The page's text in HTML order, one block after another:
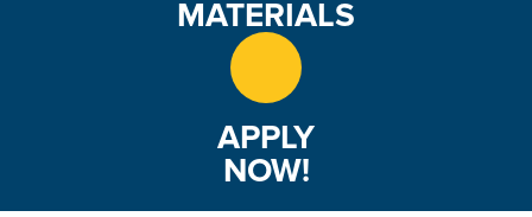
MATERIALS
APPLY
NOW!